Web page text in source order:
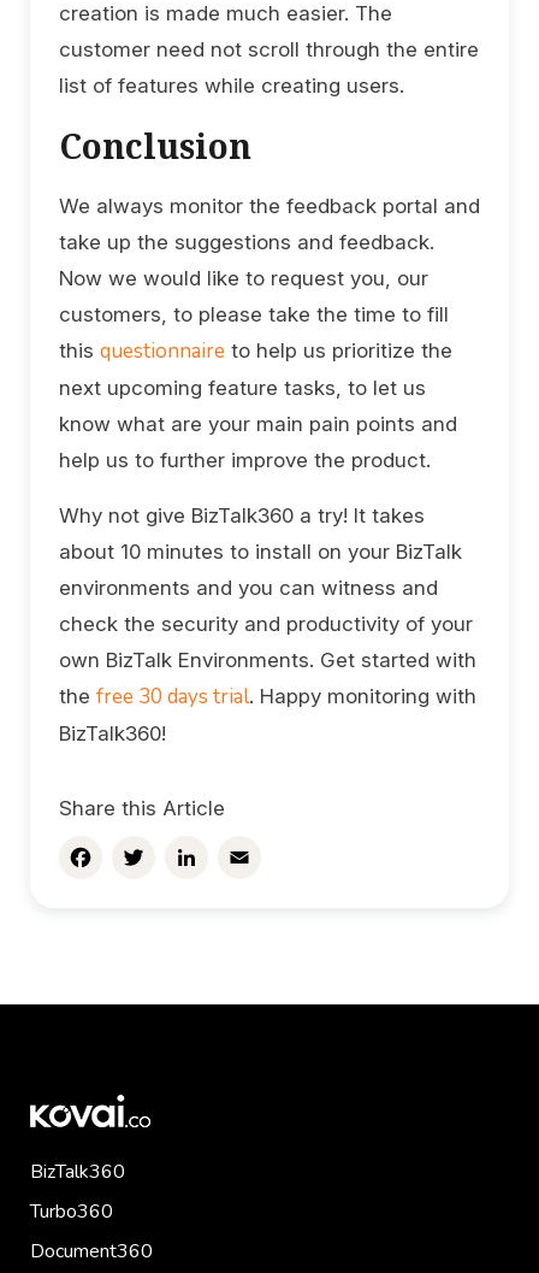
creation is made much easier. The
customer need not scroll through the entire
list of features while creating users.
Conclusion
We always monitor the feedback portal and
take up the suggestions and feedback.
Now we would like to request you, our
customers, to please take the time to fill
this questionnaire to help us prioritize the
next upcoming feature tasks, to let us
know what are your main pain points and
help us to further improve the product.
Why not give BizTalk360 a try! It takes
about 10 minutes to install on your BizTalk
environments and you can witness and
check the security and productivity of your
own BizTalk Environments. Get started with
the free 30 days trial. Happy monitoring with
BizTalk360!
Share this Article
BizTalk360
Turbo360
Document360